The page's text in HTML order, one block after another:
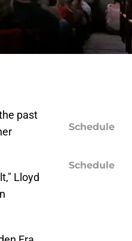
past
Lloyd
Schedule
Schedule